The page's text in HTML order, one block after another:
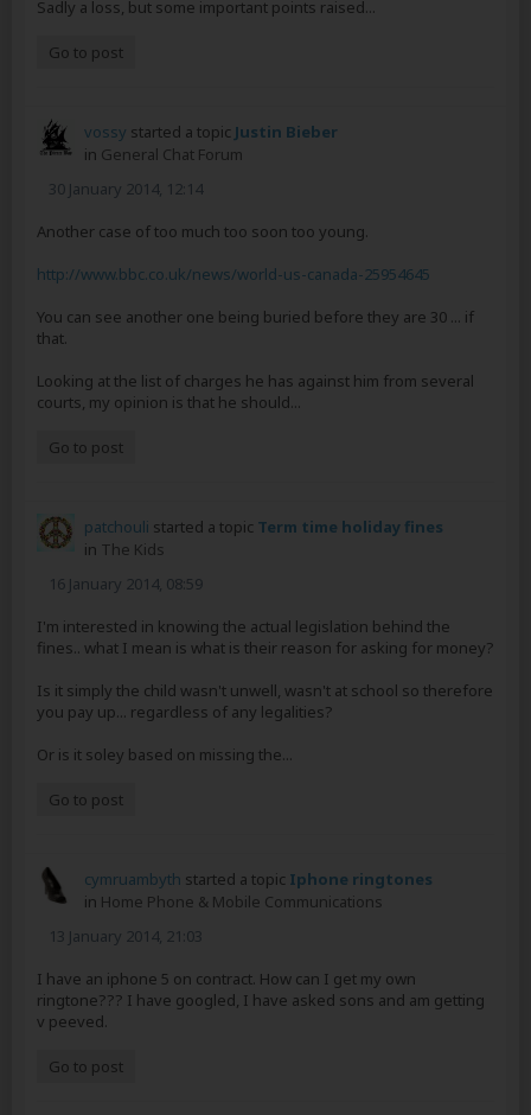
Sadly a loss, but some important points raised...
Go to post
vossy started a topic Justin Bieber
in General Chat Forum
30 January 2014, 12:14
Another case of too much too soon too young.
http://www.bbc.co.uk/news/world-us-canada-25954645
You can see another one being buried before they are 30 ... if
that.
Looking at the list of charges he has against him from several
courts, my opinion is that he should...
Go to post
patchouli started a topic Term time holiday fines
in The Kids
16 January 2014, 08:59
I'm interested in knowing the actual legislation behind the
fines.. what I mean is what is their reason for asking for money?
Is it simply the child wasn't unwell, wasn't at school so therefore
you pay up... regardless of any legalities?
Or is it soley based on missing the...
Go to post
cymruambyth started a topic Iphone ringtones
in Home Phone & Mobile Communications
13 January 2014, 21:03
I have an iphone 5 on contract. How can I get my own
ringtone??? I have googled, I have asked sons and am getting
v peeved.
Go to post